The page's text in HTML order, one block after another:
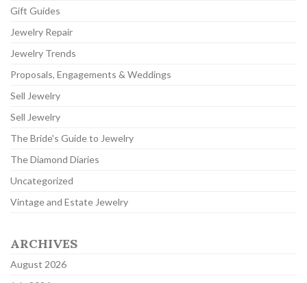
Gift Guides
Jewelry Repair
Jewelry Trends
Proposals, Engagements & Weddings
Sell Jewelry
Sell Jewelry
The Bride's Guide to Jewelry
The Diamond Diaries
Uncategorized
Vintage and Estate Jewelry
ARCHIVES
August 2026